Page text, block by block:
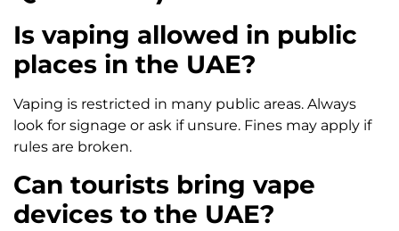
Is vaping allowed in public
places in the UAE?
Vaping is restricted in many public areas. Always
look for signage or ask if unsure. Fines may apply if
rules are broken.
Can tourists bring vape
devices to the UAE?